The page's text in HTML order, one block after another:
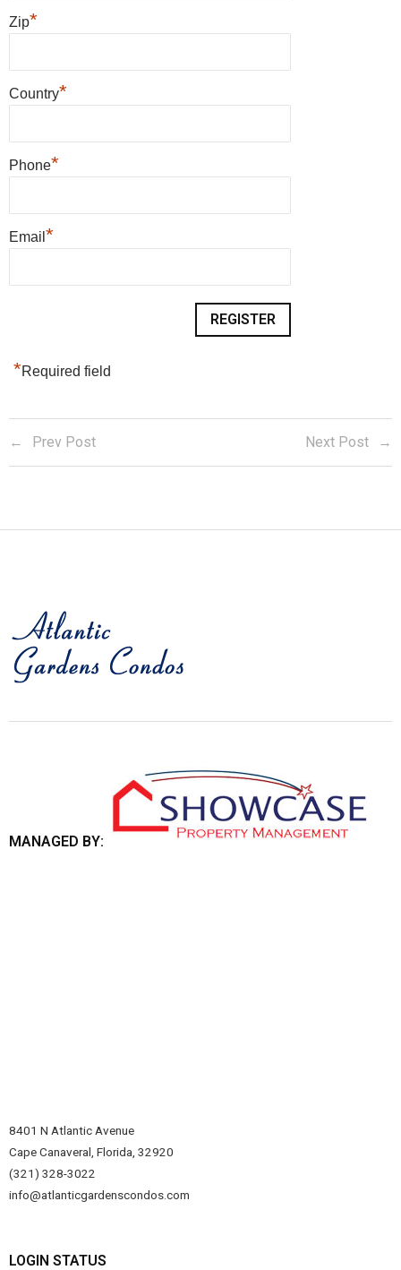
Zip*
Country*
Phone*
Email *
*Required field
Prev Post Next Post
MANAGED BY:
8401 N Atlantic Avenue
Cape Canaveral, Florida, 32920
(321) 328-3022
info@atlanticgardenscondos.com
LOGIN STATUS